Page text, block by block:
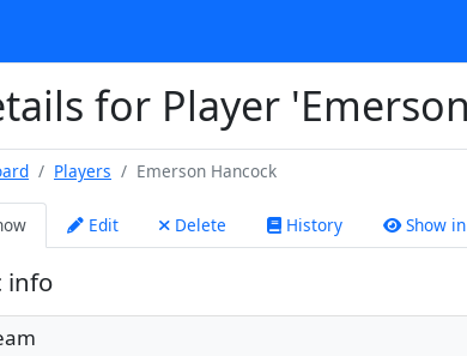
for Player
Players Emerson Hancock
Edit Delete History Show
info